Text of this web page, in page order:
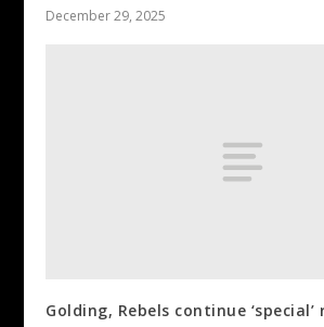
December 29, 2025
Golding, Rebels continue ‘special’